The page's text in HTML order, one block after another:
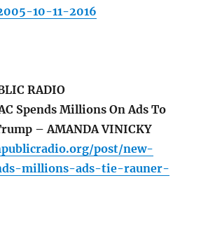
10-11-2016
RADIO
Spends Millions On Ads To
– AMANDA VINICKY
post/new-
millions-ads-tie-rauner-